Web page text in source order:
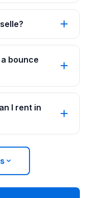
bounce
I rent in